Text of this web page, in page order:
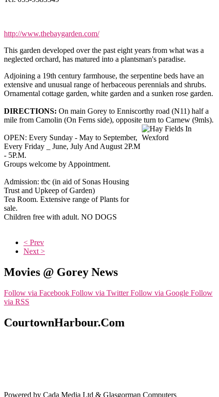
http://www.thebaygarden.com/
This garden developed over the past eight years from what was a
neglected orchard, has matured into a plantsman's paradise.
Adjoining a 19th century farmhouse, the serpentine beds have an
extensive and unusual range of herbaceous perennials and shrubs.
Ornamental cottage garden, white garden and a sunken rose garden.
DIRECTIONS: On main Gorey to Enniscorthy road (N11) half a
mile from Camolin (On Ferns side), opposite turn to Carnew (9mls).
OPEN: Every Sunday - May to September,
Every Friday _ June, July And August 2P.M
- 5P.M.
Groups welcome by Appointment.
Admission: tbc (in aid of Sonas Housing
Trust and Upkeep of Garden)
Tea Room. Extensive range of Plants for
sale.
Children free with adult. NO DOGS
< Prev
Next >
Movies @ Gorey News
Follow via Facebook Follow via Twitter Follow via Google Follow
via RSS
CourtownHarbour.Com
Powered by Cada Media Ltd & Glasgorman Computers